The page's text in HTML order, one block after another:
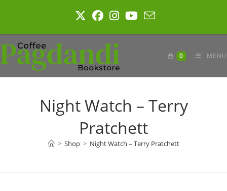
0 MENU
Night Watch – Terry
Pratchett
> Shop > Night Watch – Terry Pratchett